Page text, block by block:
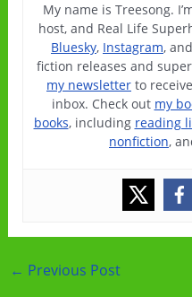
My name is Treesong.
host, and Real Life
Bluesky, Instagram, and
fiction releases and
my newsletter to
inbox. Check out my
books, including reading
nonfiction,
Post
← Previous Post